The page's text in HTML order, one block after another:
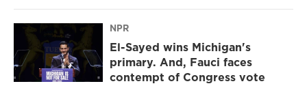
NPR
El-Sayed wins Michigan's
primary. And, Fauci faces
contempt of Congress vote